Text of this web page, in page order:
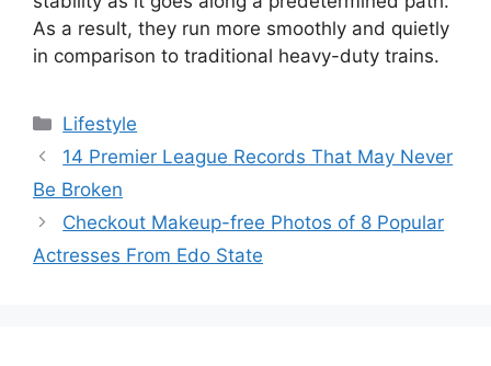
As a result, they run more smoothly and quietly
in comparison to traditional heavy-duty trains.
Categories
Lifestyle
14 Premier League Records That May Never
Be Broken
Checkout Makeup-free Photos of 8 Popular
Actresses From Edo State